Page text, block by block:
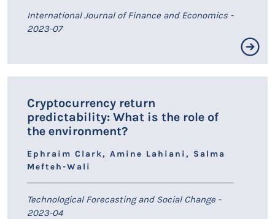
International Journal of Finance and Economics -
2023-07
LIEN HAL
Cryptocurrency return
predictability: What is the role of
the environment?
Ephraim Clark, Amine Lahiani, Salma
Mefteh-Wali
Technological Forecasting and Social Change -
2023-04